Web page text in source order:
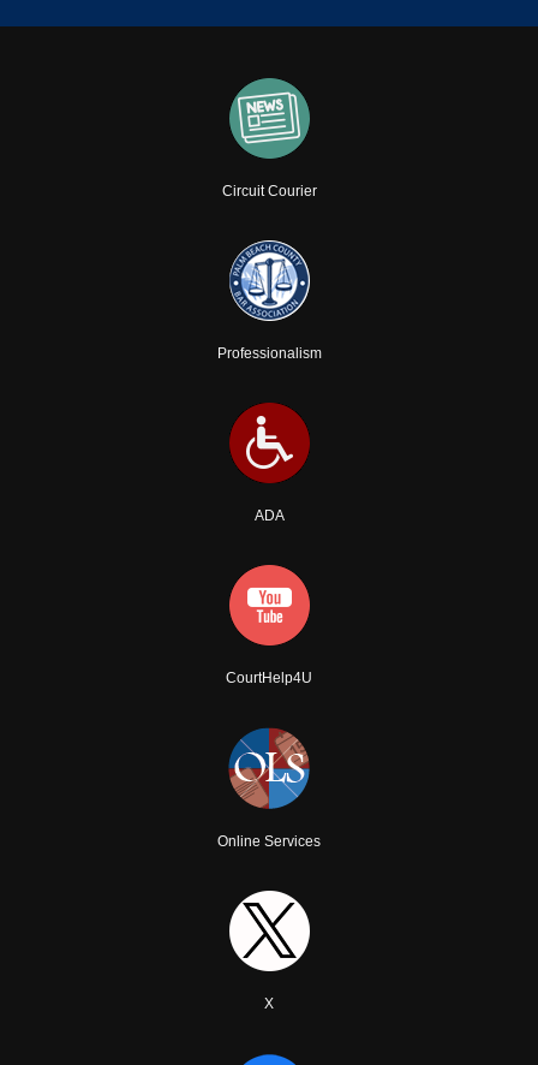
Circuit Courier
Professionalism
ADA
CourtHelp4U
Online Services
X